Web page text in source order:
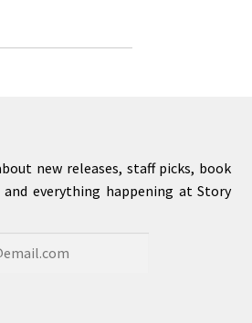
new releases, staff picks, book
everything happening at Story